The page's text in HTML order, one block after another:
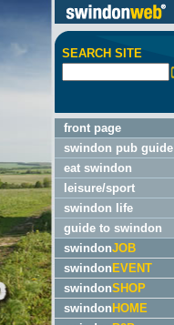
SEARCH SITE
front page
swindon pub guide
eat swindon
leisure/sport
swindon life
guide to swindon
swindonJOB
swindon EVENT
swindonSHOP
swindon HOME